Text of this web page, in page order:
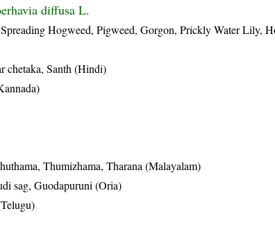
diffusa L.
Hogweed, Pigweed, Gorgon, Prickly Water Lily,
chetaka, Santh (Hindi)
Thumizhama, Tharana (Malayalam)
sag, Guodapuruni (Oria)